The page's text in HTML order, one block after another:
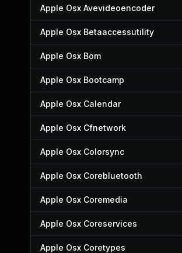
Apple Osx Avevideoencoder
Apple Osx Betaaccessutility
Apple Osx Bom
Apple Osx Bootcamp
Apple Osx Calendar
Apple Osx Cfnetwork
Apple Osx Colorsync
Apple Osx Corebluetooth
Apple Osx Coremedia
Apple Osx Coreservices
Apple Osx Coretypes